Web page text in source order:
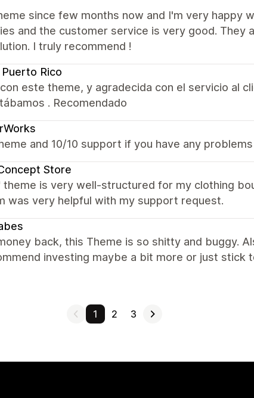
since few months now and I'm very happy
and the customer service is very good. They
I truly recommend !
Rico
este theme, y agradecida con el servicio al
. Recomendado
and 10/10 support if you have any
Store
theme is very well-structured for my clothing
was very helpful with my support request.
back, this Theme is so shitty and buggy.
investing maybe a bit more or just
1 2 3